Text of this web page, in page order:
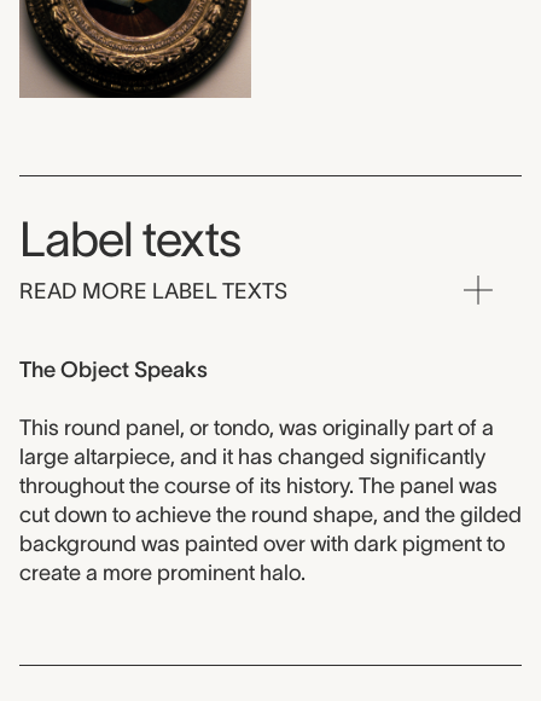
Label texts
READ MORE LABEL TEXTS
The Object Speaks
This round panel, or tondo, was originally part of a
large altarpiece, and it has changed significantly
throughout the course of its history. The panel was
cut down to achieve the round shape, and the gilded
background was painted over with dark pigment to
create a more prominent halo.